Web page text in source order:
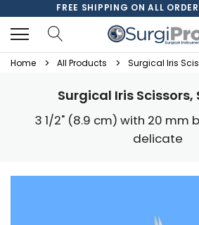
FREE SHIPPING ON ALL
Home All Products Surgical Iris
Surgical Iris Scissors,
3 1/2" (8.9 cm) with 20 mm
delicate